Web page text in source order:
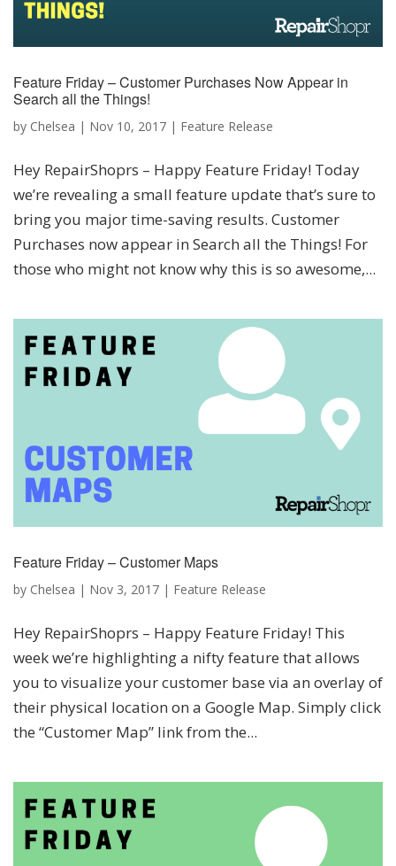
Feature Friday – Customer Purchases Now Appear in
Search all the Things!
by Chelsea | Nov 10, 2017 | Feature Release
Hey RepairShoprs – Happy Feature Friday! Today
we’re revealing a small feature update that’s sure to
bring you major time-saving results. Customer
Purchases now appear in Search all the Things! For
those who might not know why this is so awesome,...
Feature Friday – Customer Maps
by Chelsea | Nov 3, 2017 | Feature Release
Hey RepairShoprs – Happy Feature Friday! This
week we’re highlighting a nifty feature that allows
you to visualize your customer base via an overlay of
their physical location on a Google Map. Simply click
the “Customer Map” link from the...